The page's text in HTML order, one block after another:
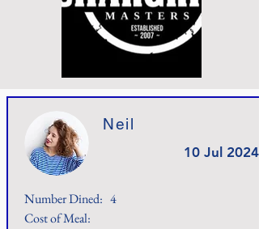
Neil
10 Jul 2024
Number Dined:
Cost of Meal:
4